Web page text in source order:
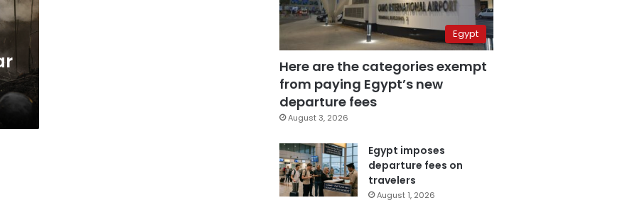
Egypt
Here are the categories exempt
from paying Egypt’s new
departure fees
August 3, 2026
Egypt imposes
departure fees on
travelers
August 1, 2026